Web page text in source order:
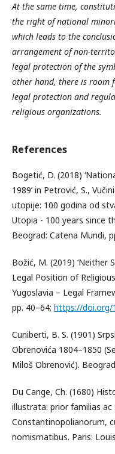
At the same time,
the right of national
which leads to the
arrangement of non-
legal protection of the
other hand, there is room
legal protection and
religious organizations.
References
Bogetić, D. (2018)
1989’ in Petrović, S.,
utopije: 100 godina od
Utopia - 100 years since
Beograd: Catena Mundi,
Božić, M. (2019) ‘Neither
Legal Position of
Yugoslavia – Legal
pp. 40–64; https://doi.org/
Cuniberti, B. S. (1901)
Obrenovića 1804–1850
Miloš Obrenović).
Du Cange, Ch. (1680)
illustrata: prior familias
Constantinopolianorum,
nomismatibus. Paris: